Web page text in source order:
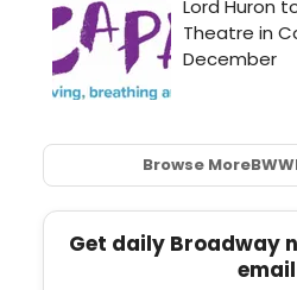
Browse MoreBWW
Get daily Broadway
email